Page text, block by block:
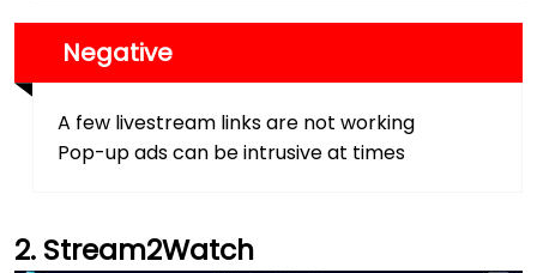
Negative
A few livestream links are not working
Pop-up ads can be intrusive at times
Stream2Watch